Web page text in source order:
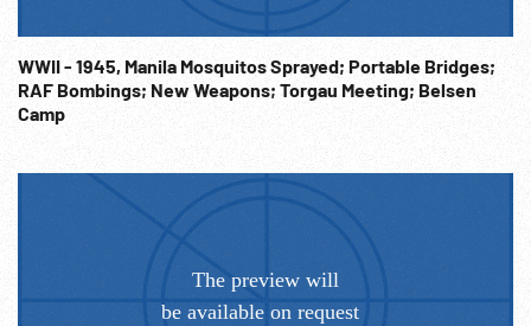
machine guns. Obstacle course training. 22:55:54 Marching
in review. The End WWII American Homefront; Shameful
Racial Discrimination; Civil Rights; Prisoners; 1940s; Ethnic
Holding Camps; Economics; Democracy; Americana; WW2;
Concentration Camps; Segregation;
WWII - 1945, Manila Mosquitos Sprayed; Portable Bridges;
RAF Bombings; New Weapons; Torgau Meeting; Belsen
Camp